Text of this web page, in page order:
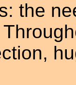
the